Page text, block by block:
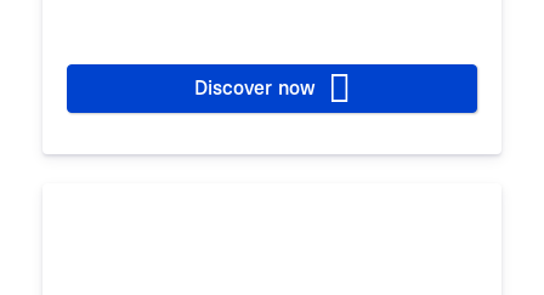
Discover now